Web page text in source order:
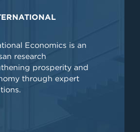
Economics is an
research
prosperity and
through expert